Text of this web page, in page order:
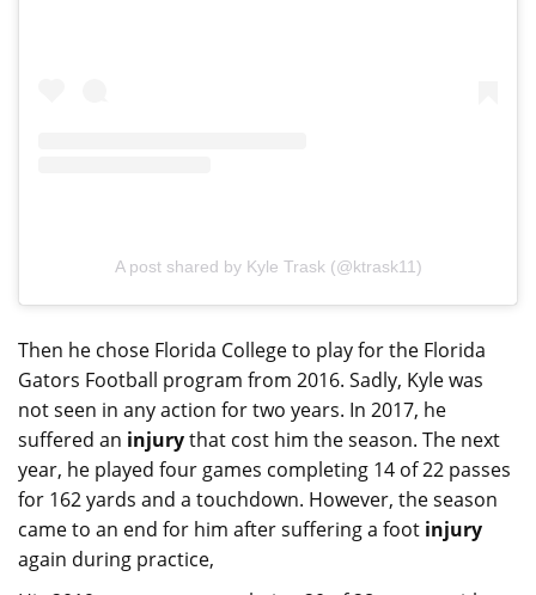
A post shared by Kyle Trask (@ktrask11)
Then he chose Florida College to play for the Florida
Gators Football program from 2016. Sadly, Kyle was
not seen in any action for two years. In 2017, he
suffered an injurythat cost him the season. The next
year, he played four games completing 14 of 22 passes
for 162 yards and a touchdown. However, the season
came to an end for him after suffering a foot injury
again during practice,